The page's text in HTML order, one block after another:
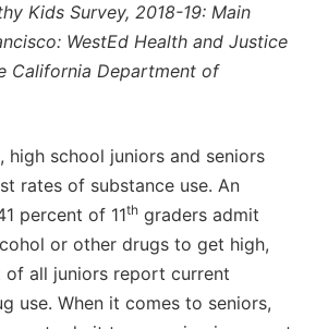
Kids Survey, 2018-19: Main
WestEd Health and Justice
California Department of
high school juniors and seniors
rates of substance use. An
percent of 11th graders admit
or other drugs to get high,
of all juniors report current
use. When it comes to seniors,